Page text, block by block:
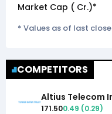
Market Cap (₹ Cr.)*
* Values as of last
COMPETITORS
Altius Telecom
171.500.49 (0.29)